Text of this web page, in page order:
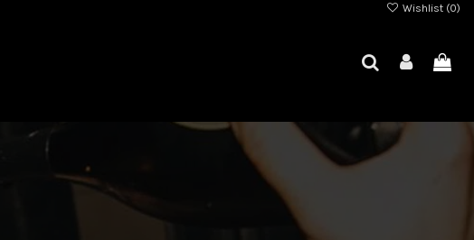
Wishlist (0)